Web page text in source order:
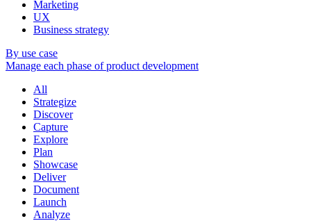
Marketing
UX
Business strategy
By use case
Manage each phase of product development
All
Strategize
Discover
Capture
Explore
Plan
Showcase
Deliver
Document
Launch
Analyze